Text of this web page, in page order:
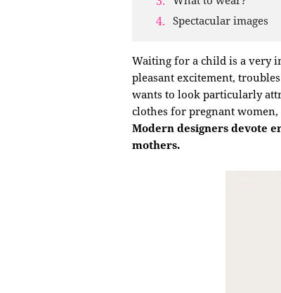
Spectacular images
Waiting for a child is a very
pleasant excitement,
wants to look particularly
clothes for pregnant
Modern designers devote
mothers.